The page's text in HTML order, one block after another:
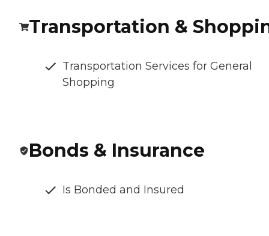
Transportation &
Transportation Services for General
Shopping
Bonds & Insurance
Is Bonded and Insured